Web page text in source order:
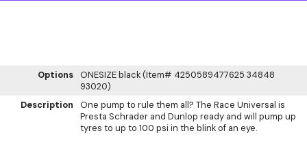
Options ONESIZE black (Item# 4250589477625 34848
93020)
Description
One pump to rule them all? The Race Universal is
Presta Schrader and Dunlop ready and will pump up
tyres to up to 100 psi in the blink of an eye.